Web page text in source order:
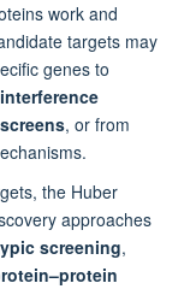
of Manchester,
work and
targets may
genes to
, or from
the Huber
approaches
screening,